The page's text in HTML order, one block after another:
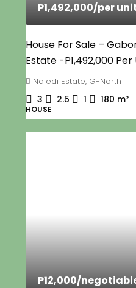
P1,492,000/per
House For Sale –
Estate -P1,492,000 Per
Naledi Estate, G-North
3 2.5 1 180 m²
HOUSE
P12,000/